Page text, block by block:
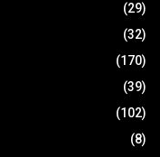
(29)
(32)
(170)
(39)
(102)
(8)